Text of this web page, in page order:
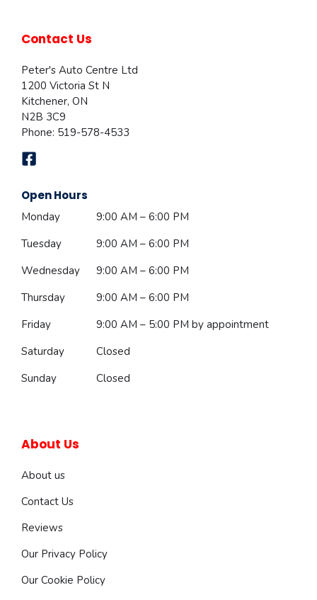
Contact Us
Peter's Auto Centre Ltd
1200 Victoria St N
Kitchener, ON
N2B 3C9
Phone: 519-578-4533
Open Hours
Monday
9:00 AM – 6:00 PM
Tuesday
9:00 AM – 6:00 PM
Wednesday
9:00 AM – 6:00 PM
Thursday
9:00 AM – 6:00 PM
Friday
9:00 AM – 5:00 PM by appointment
Saturday
Closed
Sunday
Closed
About Us
About us
Contact Us
Reviews
Our Privacy Policy
Our Cookie Policy